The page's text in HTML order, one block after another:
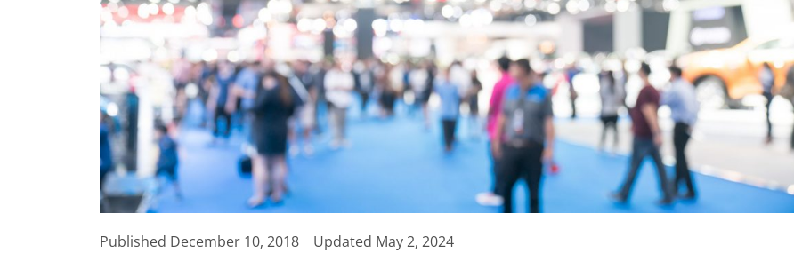
Published December 10, 2018
Updated May 2, 2024